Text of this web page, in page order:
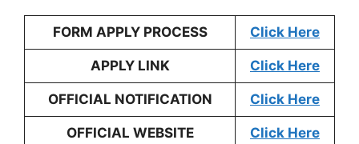
FORM APPLY PROCESS Click Here
APPLY LINK Click Here
OFFICIAL NOTIFICATION Click Here
OFFICIAL WEBSITE Click Here